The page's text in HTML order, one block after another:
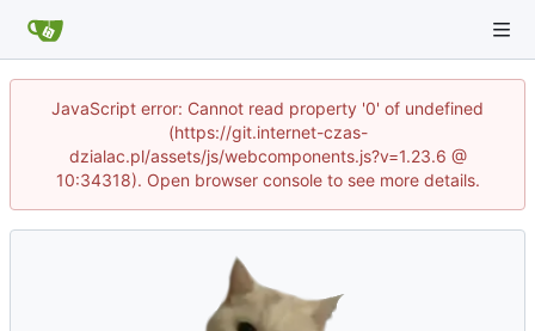
JavaScript error: Cannot read property '0' of undefined
(https://git.internet-czas-
dzialac.pl/assets/js/webcomponents.js?v=1.23.6 @
10:34318). Open browser console to see more details.